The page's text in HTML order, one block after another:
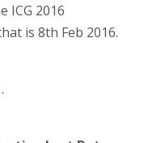
ICG 2016
is 8th Feb 2016.